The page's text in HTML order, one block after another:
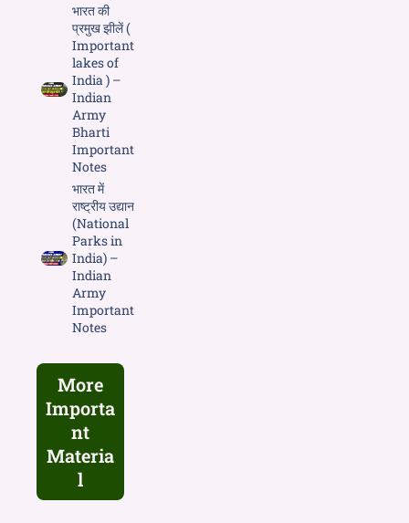
भारत की
प्रमुख झीलें (
Important
lakes of
India ) –
Indian
Army
Bharti
Important
Notes
भारत में
राष्ट्रीय उद्यान
(National
Parks in
India) –
Indian
Army
Important
Notes
More
Importa
nt
Materia
l